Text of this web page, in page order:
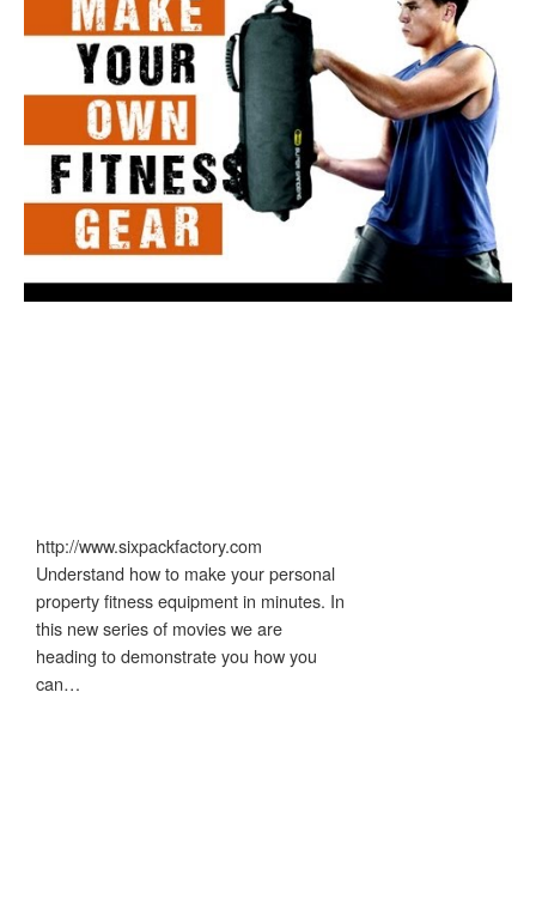
http://www.sixpackfactory.com
Understand how to make your personal
property fitness equipment in minutes. In
this new series of movies we are
heading to demonstrate you how you
can…